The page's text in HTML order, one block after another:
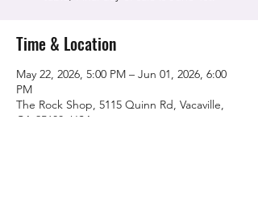
Time & Location
May 22, 2026, 5:00 PM – Jun 01, 2026, 6:00
PM
The Rock Shop, 5115 Quinn Rd, Vacaville,
CA 95688, USA